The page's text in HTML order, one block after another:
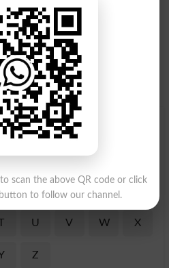
Urdu By Alphabets
E F
L M N O
U V W X
Z
scan the above QR code or click
to follow our channel.